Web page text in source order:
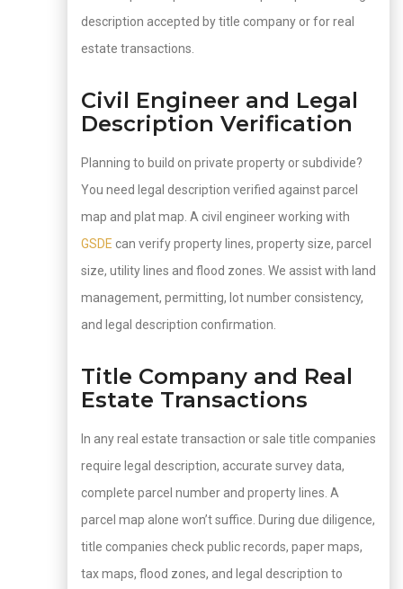
description accepted by title company or for real
estate transactions.
Civil Engineer and Legal
Description Verification
Planning to build on private property or subdivide?
You need legal description verified against parcel
map and plat map. A civil engineer working with
GSDE can verify property lines, property size, parcel
size, utility lines and flood zones. We assist with land
management, permitting, lot number consistency,
and legal description confirmation.
Title Company and Real
Estate Transactions
In any real estate transaction or sale title companies
require legal description, accurate survey data,
complete parcel number and property lines. A
parcel map alone won’t suffice. During due diligence,
title companies check public records, paper maps,
tax maps, flood zones, and legal description to